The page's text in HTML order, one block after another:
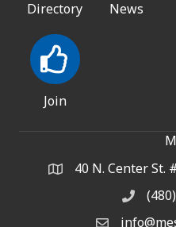
Directory News
Join
Address & Map
40 N. Center St.
Phone